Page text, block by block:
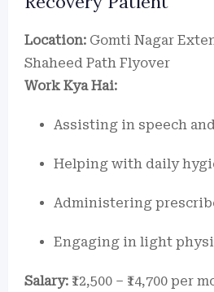
Location: Gomti Nagar
Shaheed Path Flyover
Work Kya Hai:
Assisting in speech
Helping with daily
Administering
Engaging in light
Salary: ₹12,500 – ₹14,700 per